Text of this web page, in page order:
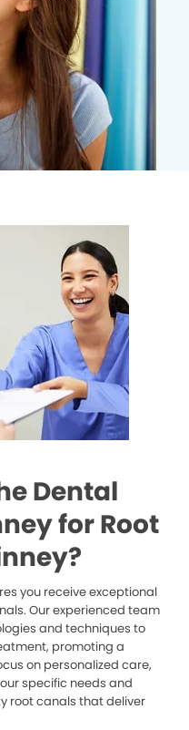
Dental
for Root
you receive exceptional
Our experienced team
and techniques to
promoting a
on personalized care,
specific needs and
root canals that deliver